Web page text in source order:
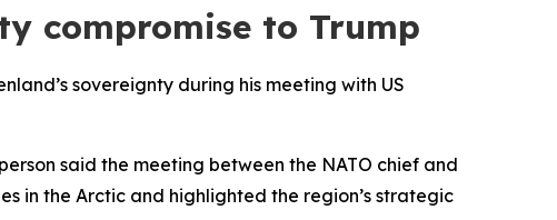
compromise to Trump
sovereignty during his meeting with US
said the meeting between the NATO chief and
in the Arctic and highlighted the region’s strategic